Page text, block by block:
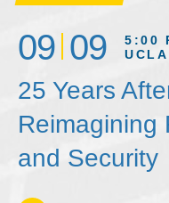
09 09
5:00
25 Years
Reimagining
and Security